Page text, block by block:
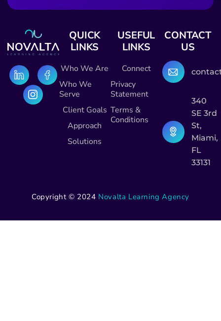
QUICK
LINKS
Who We Are
Who We
Serve
Client Goals
Approach
Solutions
USEFUL
LINKS
Connect
Privacy
Statement
Terms &
Conditions
CONTACT
US
340
SE 3rd
St,
Miami,
FL
33131
Copyright © 2024 Novalta Learning Agency